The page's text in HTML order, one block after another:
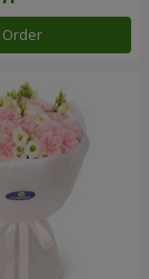
Order